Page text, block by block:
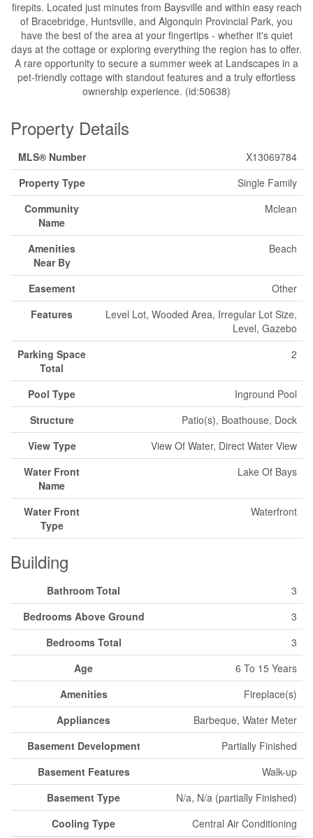
firepits. Located just minutes from Baysville and within easy reach
of Bracebridge, Huntsville, and Algonquin Provincial Park, you
have the best of the area at your fingertips - whether it's quiet
days at the cottage or exploring everything the region has to offer.
A rare opportunity to secure a summer week at Landscapes in a
pet-friendly cottage with standout features and a truly effortless
ownership experience. (id:50638)
Property Details
MLS® Number
X13069784
Property Type
Single Family
Community
Name
Mclean
Amenities
Near By
Beach
Easement
Other
Features
Level Lot, Wooded Area, Irregular Lot Size,
Level, Gazebo
Parking Space
Total
2
Pool Type
Inground Pool
Structure
Patio(s), Boathouse, Dock
View Type
View Of Water, Direct Water View
Water Front
Name
Lake Of Bays
Water Front
Type
Waterfront
Building
Bathroom Total
3
Bedrooms Above Ground
3
Bedrooms Total
3
Age
6 To 15 Years
Amenities
Fireplace(s)
Appliances
Barbeque, Water Meter
Basement Development
Partially Finished
Basement Features
Walk-up
Basement Type
N/a, N/a (partially Finished)
Cooling Type
Central Air Conditioning